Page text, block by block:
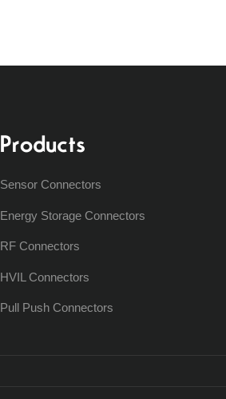
Products
Sensor Connectors
Energy Storage Connectors
RF Connectors
HVIL Connectors
Pull Push Connectors